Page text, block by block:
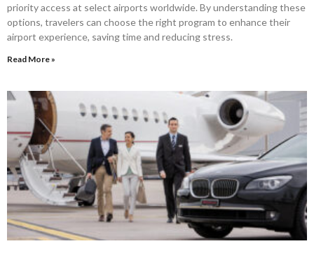
priority access at select airports worldwide. By understanding these
options, travelers can choose the right program to enhance their
airport experience, saving time and reducing stress.
Read More »